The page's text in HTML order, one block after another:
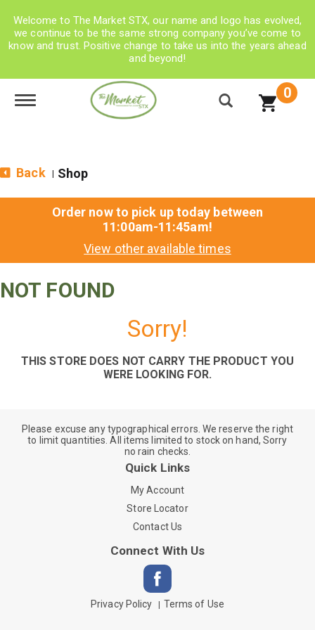
Welcome to The Market STX, our name and logo has evolved,
we continue to be the same strong company you’ve come to
know and trust. Positive change to take us into the years ahead
and beyond!
Toggle navigation 0
Back Shop
Order now to pick up today between
11:00am-11:45am!
View other available times
NOT FOUND
Sorry!
THIS STORE DOES NOT CARRY THE PRODUCT YOU
WERE LOOKING FOR.
Please excuse any typographical errors. We reserve the right
to limit quantities. All items limited to stock on hand, Sorry
no rain checks.
Quick Links
My Account
Store Locator
Contact Us
Connect With Us
Privacy Policy Terms of Use